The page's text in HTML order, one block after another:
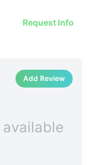
Request Info
Add Review